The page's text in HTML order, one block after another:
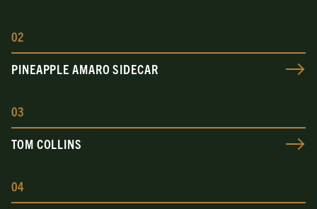
02
PINEAPPLE AMARO SIDECAR
03
TOM COLLINS
04